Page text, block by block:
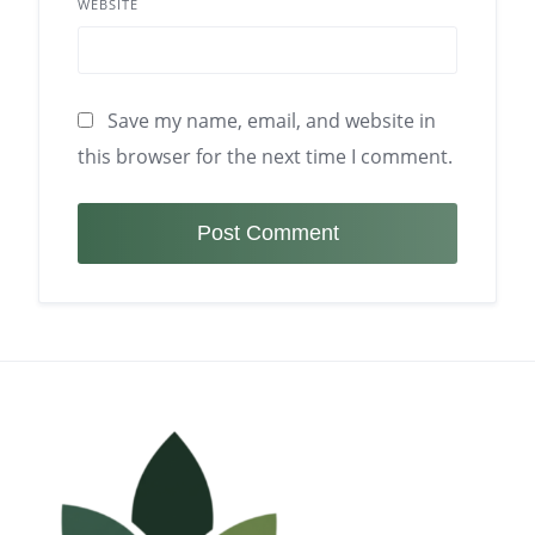
WEBSITE
Save my name, email, and website in
this browser for the next time I comment.